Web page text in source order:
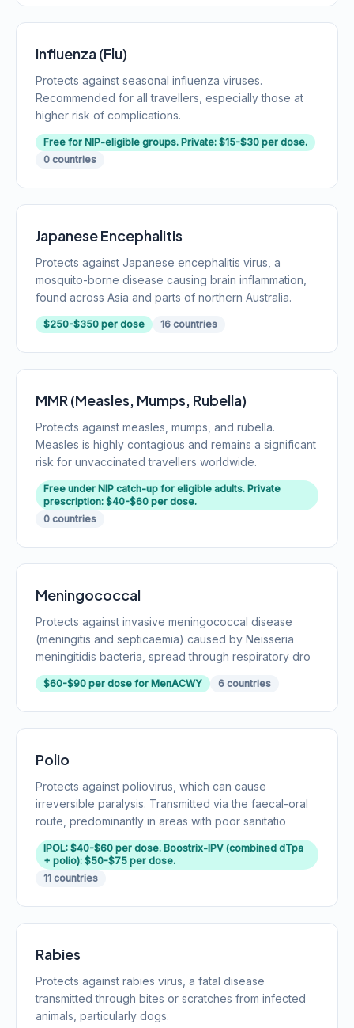
Influenza (Flu)
Protects against seasonal influenza viruses.
Recommended for all travellers, especially those at
higher risk of complications.
Free for NIP-eligible groups. Private: $15-$30 per dose.
0 countries
Japanese Encephalitis
Protects against Japanese encephalitis virus, a
mosquito-borne disease causing brain inflammation,
found across Asia and parts of northern Australia.
$250-$350 per dose 16 countries
MMR (Measles, Mumps, Rubella)
Protects against measles, mumps, and rubella.
Measles is highly contagious and remains a significant
risk for unvaccinated travellers worldwide.
Free under NIP catch-up for eligible adults. Private
prescription: $40-$60 per dose.
0 countries
Meningococcal
Protects against invasive meningococcal disease
(meningitis and septicaemia) caused by Neisseria
meningitidis bacteria, spread through respiratory dro
$60-$90 per dose for MenACWY 6 countries
Polio
Protects against poliovirus, which can cause
irreversible paralysis. Transmitted via the faecal-oral
route, predominantly in areas with poor sanitatio
IPOL: $40-$60 per dose. Boostrix-IPV (combined dTpa
+ polio): $50-$75 per dose.
11 countries
Rabies
Protects against rabies virus, a fatal disease
transmitted through bites or scratches from infected
animals, particularly dogs.